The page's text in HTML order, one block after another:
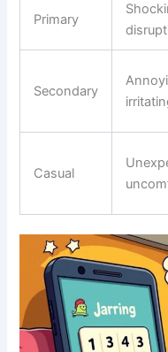
Primary
Secondary
Casual